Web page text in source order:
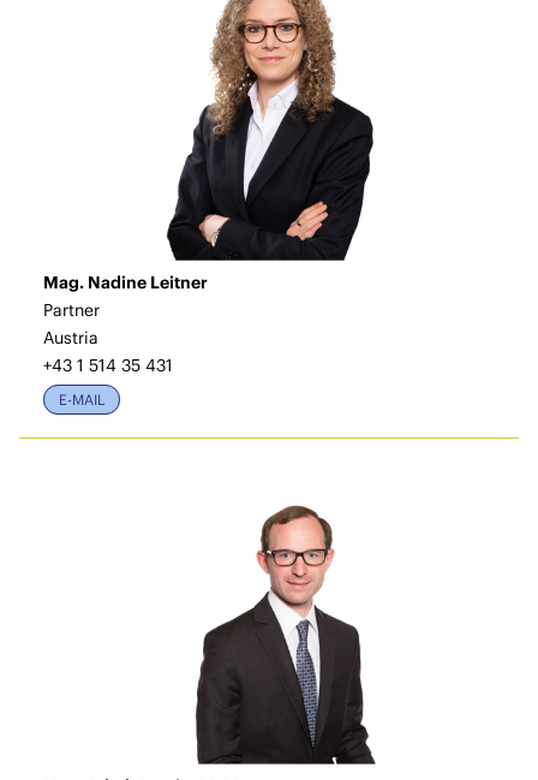
Mag. Nadine Leitner
Partner
Austria
+43 1 514 35 431
E-MAIL